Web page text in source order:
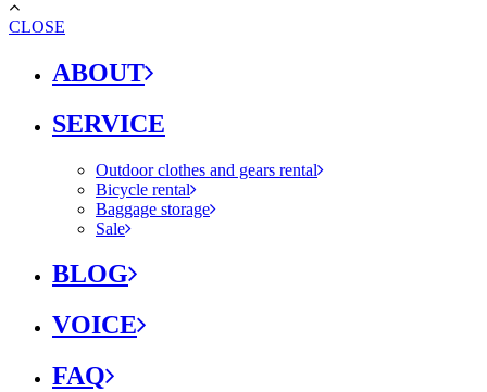
CLOSE
ABOUT
SERVICE
Outdoor clothes and gears rental
Bicycle rental
Baggage storage
Sale
BLOG
VOICE
FAQ